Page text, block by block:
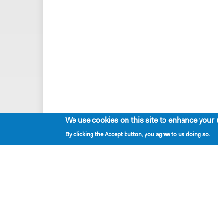
We use cookies on this site to enhance your
By clicking the Accept button, you agree to us doing so.